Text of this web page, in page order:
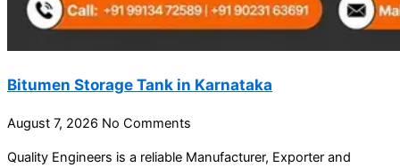
Bitumen Storage Tank in Karnataka
August 7, 2026 No Comments
Quality Engineers is a reliable Manufacturer, Exporter and